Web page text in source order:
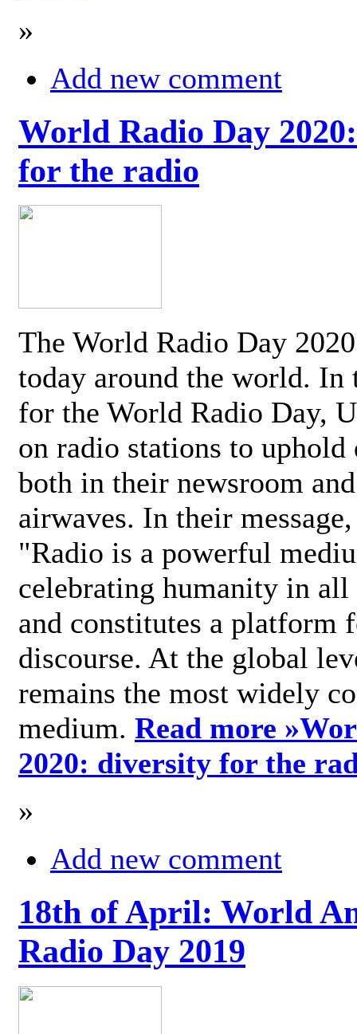
»
Add new comment
World Radio Day
for the radio
The World Radio Day
today around the world. In
for the World Radio Day,
on radio stations to
both in their newsroom
airwaves. In their
"Radio is a powerful
celebrating humanity in
and constitutes a platform
discourse. At the global
remains the most widely
medium. Read more »
2020: diversity for the
»
Add new comment
18th of April: World
Radio Day 2019